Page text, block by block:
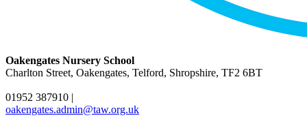
Oakengates Nursery School
Charlton Street, Oakengates, Telford, Shropshire, TF2 6BT
01952 387910 |
oakengates.admin@taw.org.uk